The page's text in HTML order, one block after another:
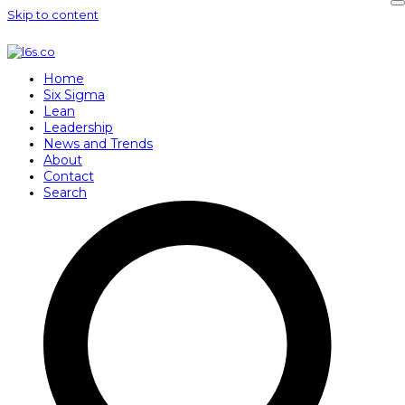
Skip to content
Home
Six Sigma
Lean
Leadership
News and Trends
About
Contact
Search